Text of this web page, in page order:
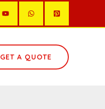
GET A QUOTE